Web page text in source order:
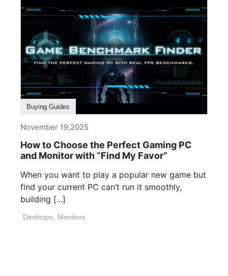
Buying Guides
November 19,2025
How to Choose the Perfect Gaming PC
and Monitor with “Find My Favor”
When you want to play a popular new game but
find your current PC can’t run it smoothly,
building [...]
Desktops, Monitors